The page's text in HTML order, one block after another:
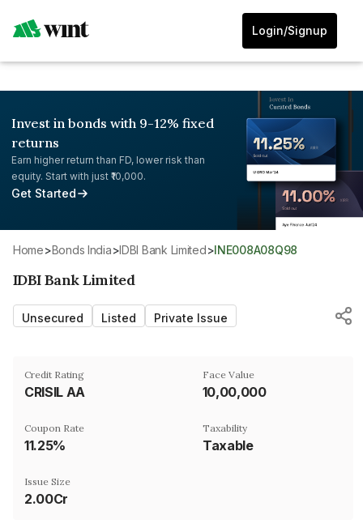
Login/Signup
Invest in bonds with 9-12% fixed
returns
Earn higher return than FD, lower risk than
equity. Start with just ₹10,000.
Get Started
Home> Bonds India>IDBI Bank Limited> INE008A08Q98
IDBI Bank Limited
Unsecured Listed Private Issue
Credit Rating
CRISIL AA
Face Value
₹10,00,000
Coupon Rate
11.25%
Taxability
Taxable
Issue Size
2.00Cr